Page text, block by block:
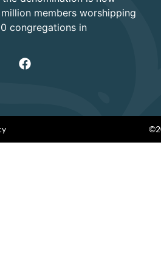
members worshipping
congregations in